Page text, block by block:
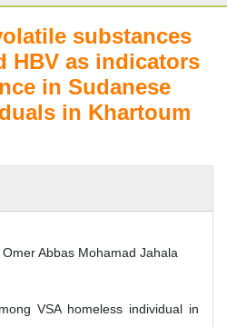
substances
HBV as indicators
in Sudanese
in Khartoum
Abbas Mohamad Jahala
VSA homeless individual in